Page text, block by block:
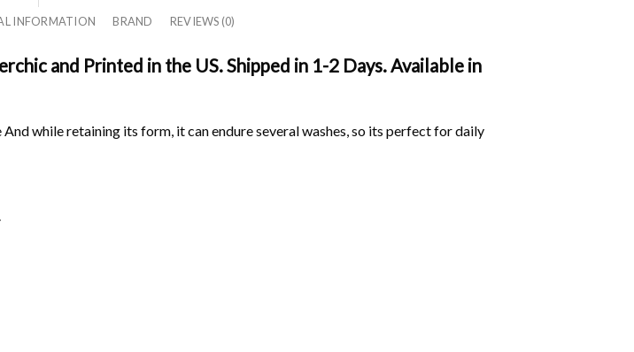
INFORMATION BRAND REVIEWS (0)
and Printed in the US. Shipped in 1-2 Days. Available in
while retaining its form, it can endure several washes, so its perfect for daily